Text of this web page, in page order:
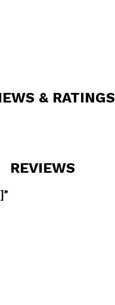
& RATINGS
REVIEWS